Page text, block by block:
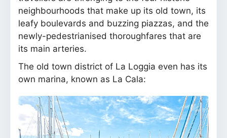
neighbourhoods that make up its old town, its
leafy boulevards and buzzing piazzas, and the
newly-pedestrianised thoroughfares that are
its main arteries.
The old town district of La Loggia even has its
own marina, known as La Cala: